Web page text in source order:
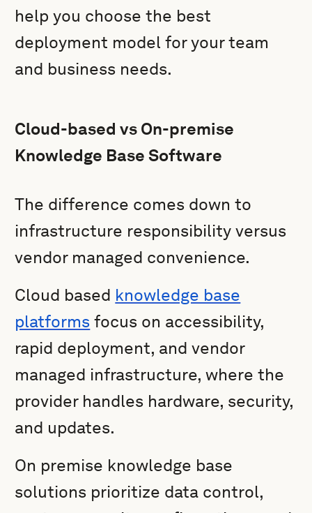
help you choose the best
deployment model for your team
and business needs.
Cloud-based vs On-premise
Knowledge Base Software
The difference comes down to
infrastructure responsibility versus
vendor managed convenience.
Cloud based knowledge base
platforms focus on accessibility,
rapid deployment, and vendor
managed infrastructure, where the
provider handles hardware, security,
and updates.
On premise knowledge base
solutions prioritize data control,